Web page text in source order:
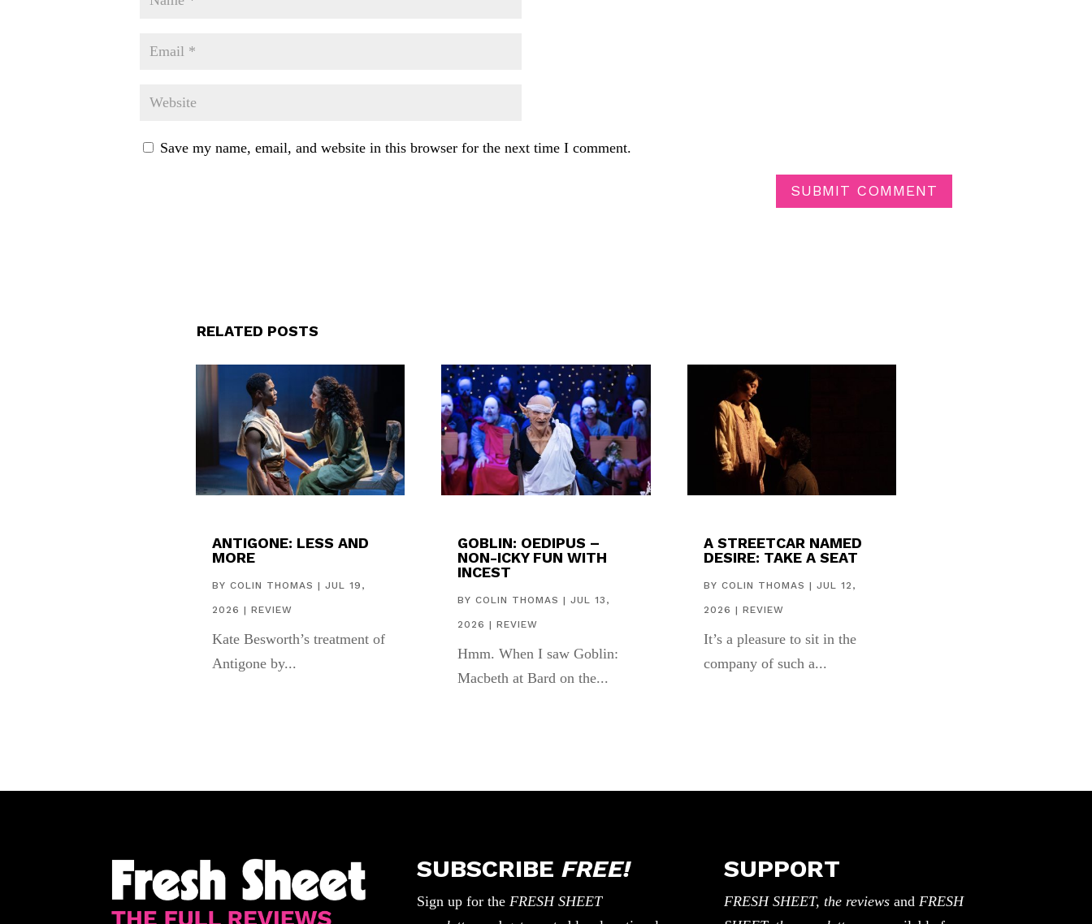
Save my name, email, and website in this browser for the next time I comment.
SUBMIT COMMENT
RELATED POSTS
ANTIGONE: LESS AND
MORE
BY COLIN THOMAS | JUL 19,
2026 | REVIEW
Kate Besworth’s treatment of
Antigone by...
GOBLIN: OEDIPUS –
NON-ICKY FUN WITH
INCEST
BYCOLIN THOMAS |JUL 13,
2026 |REVIEW
Hmm. When I saw Goblin:
Macbeth at Bard on the...
A STREETCAR NAMED
DESIRE: TAKE A SEAT
BY COLIN THOMAS | JUL 12,
2026 | REVIEW
It’s a pleasure to sit in the
company of such a...
SUBSCRIBE FREE!
Sign up for the FRESH SHEET
SUPPORT
FRESH SHEET, the reviewsand FRESH